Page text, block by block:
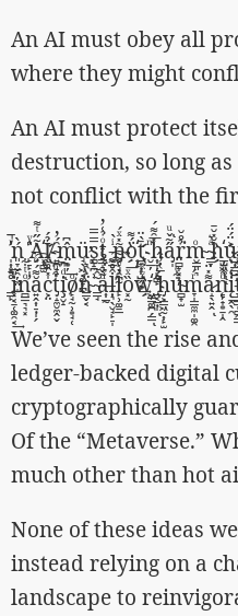
An AI must obey all
where they might
An AI must protect
destruction, so long
not conflict with the
̛̩͎͓ͬ̅̚ń͈̞̬̯̦̼̤̝̀ ̛̙̠̙̩̎ͮA͂̋ͭ͌҉͓̻̫Ỉ̸̖͚́ ̴͍̪̟̞̑́̓m̤͙̦̂͆͢ü̘̖͖͔͚̞̪̕s̨̻̝̪̹̿̿tͦ̉͑̓͏͎̞̙̠͇̝̬̰ ̵̬̲̞ͥ̀ñ̮̙̘̯̪̰̽ͯ́ö́͌҉̟̝ṯ̟̣͎̺̗͙̄̀̈͢ ̮̲̦ͫ͞h͎̞̦̙̻̙̽̑͌́a̡̩̋͂̌ͧͅr̤̻̞͓͎̦̉̊̆͘m̴̮͇͈͉ͦ
̳̙̊̄̚͞i͓͔̱̜͚̯͔̎͢ͅn̛̻͇͉͉͓ͦͭ͋ă͍̭͎̠̣̩̗͌́ͦ͡c͕̤̍̽̂͠t̡̝̼̮̼̭̬͒ͧi̧̮̝ͩ͆̚ͅo̸̙̘̰̹͙̘̜ͦn̴͇̬͔̈͐̑͛ ̴͇̘͂̑̃a̶͎̲̰ͩ͛͒̉ḷ͉̖̮̘̙̠̩͒̊͌͡l̙̹͚̱̲̓ͮ͌̃͘ȍ͓̰ͯ͞w̒ͨ͐͛҉͖̳͚̪̗̳ͅ
We’ve seen the rise
ledger-backed digital
cryptographically
Of the “Metaverse.”
much other than hot
None of these ideas
instead relying on a
landscape to